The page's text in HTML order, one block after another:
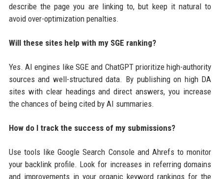
describe the page you are linking to, but keep it natural to
avoid over-optimization penalties.
Will these sites help with my SGE ranking?
Yes. AI engines like SGE and ChatGPT prioritize high-authority
sources and well-structured data. By publishing on high DA
sites with clear headings and direct answers, you increase
the chances of being cited by AI summaries.
How do I track the success of my submissions?
Use tools like Google Search Console and Ahrefs to monitor
your backlink profile. Look for increases in referring domains
and improvements in your organic keyword rankings for the